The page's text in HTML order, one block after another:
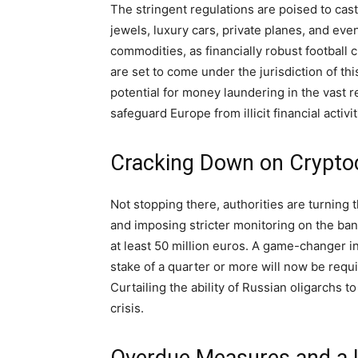
The stringent regulations are poised to
jewels, luxury cars, private planes, and
commodities, as financially robust football
are set to come under the jurisdiction of
potential for money laundering in the vast
safeguard Europe from illicit financial
Cracking Down on
Not stopping there, authorities are
and imposing stricter monitoring on the
at least 50 million euros. A game-changer
stake of a quarter or more will now be
Curtailing the ability of Russian oligarchs
crisis.